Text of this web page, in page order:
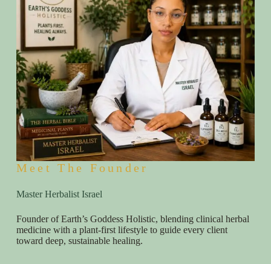
Meet The Founder
Master Herbalist Israel
Founder of Earth’s Goddess Holistic, blending clinical herbal
medicine with a plant-first lifestyle to guide every client
toward deep, sustainable healing.